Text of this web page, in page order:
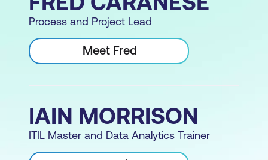
Process and Project Lead
Meet Fred
IAIN MORRISON
ITIL Master and Data Analytics Trainer